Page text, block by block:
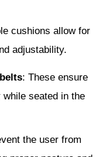
cushions allow for
adjustability.
: These ensure
seated in the
the user from